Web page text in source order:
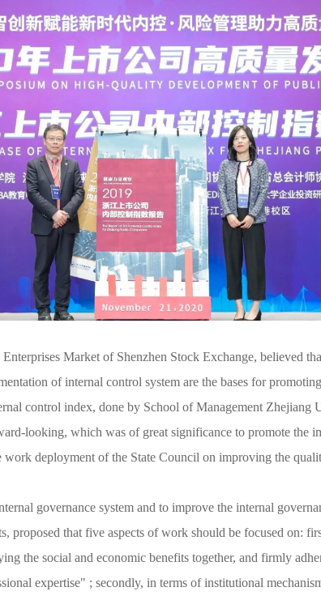
Market of Shenzhen Stock Exchange, believed
of internal control system are the bases for
control index, done by School of Management Zhejiang
looking, which was of great significance to promote the
work deployment of the State Council on improving the
governance system and to improve the internal
proposed that five aspects of work should be focused on:
the social and economic benefits together, and firmly
expertise" ; secondly, in terms of institutional